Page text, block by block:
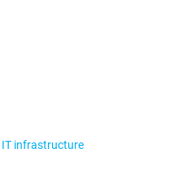
infrastructure